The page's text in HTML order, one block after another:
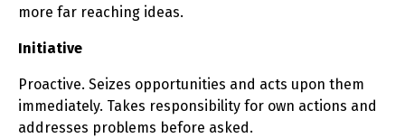
more far reaching ideas.
Initiative
Proactive. Seizes opportunities and acts upon them
immediately. Takes responsibility for own actions and
addresses problems before asked.